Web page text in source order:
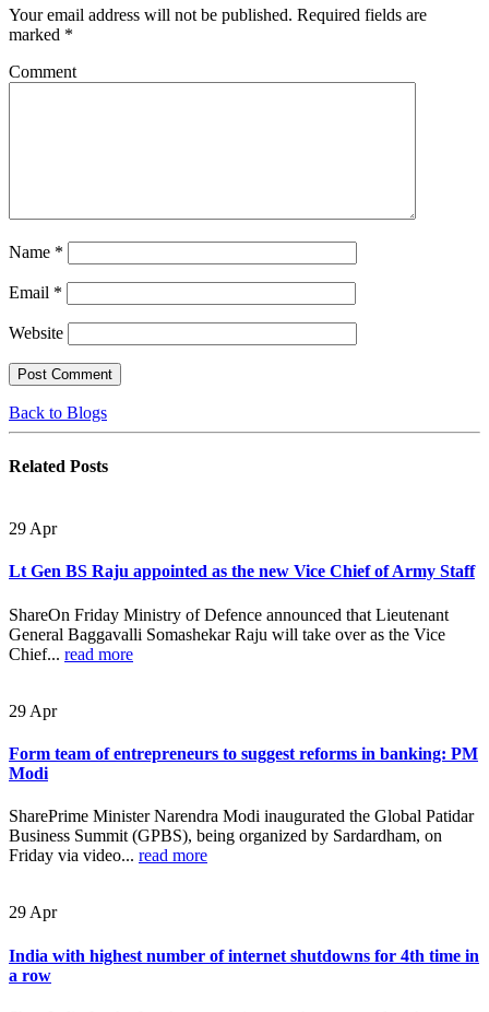
Your email address will not be published. Required fields are
marked *
Comment
Name *
Email *
Website
Back to Blogs
Related Posts
29 Apr
Lt Gen BS Raju appointed as the new Vice Chief of Army Staff
ShareOn Friday Ministry of Defence announced that Lieutenant
General Baggavalli Somashekar Raju will take over as the Vice
Chief... read more
29 Apr
Form team of entrepreneurs to suggest reforms in banking: PM
Modi
SharePrime Minister Narendra Modi inaugurated the Global Patidar
Business Summit (GPBS), being organized by Sardardham, on
Friday via video... read more
29 Apr
India with highest number of internet shutdowns for 4th time in
a row